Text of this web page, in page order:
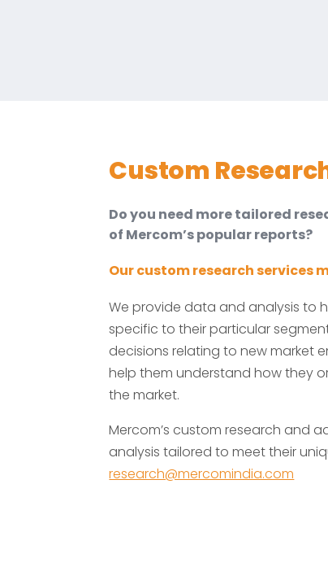
Custom
Do you need more tailored
of Mercom’s popular reports?
Our custom research services
We provide data and analysis to
specific to their particular
decisions relating to new market
help them understand how they
the market.
Mercom’s custom research and
analysis tailored to meet their
research@mercomindia.com